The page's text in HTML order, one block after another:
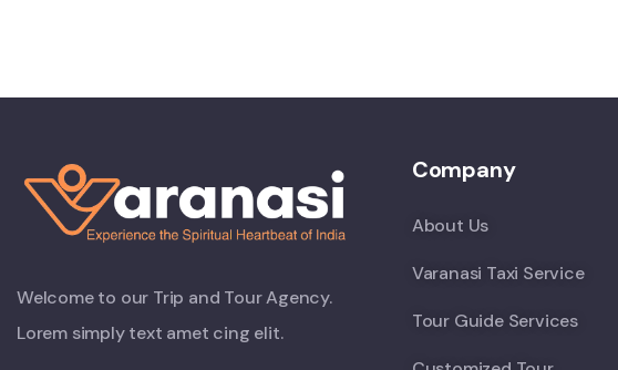
Welcome to our Trip and Tour Agency.
Lorem simply text amet cing elit.
Company
About Us
Varanasi Taxi Service
Tour Guide Services